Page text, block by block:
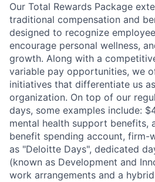
Our Total Rewards Package
traditional compensation and
designed to recognize
encourage personal wellness,
growth. Along with a
variable pay opportunities, we
initiatives that differentiate us
organization. On top of our
days, some examples include:
mental health support benefits,
benefit spending account, firm-
as "Deloitte Days", dedicated
(known as Development and
work arrangements and a